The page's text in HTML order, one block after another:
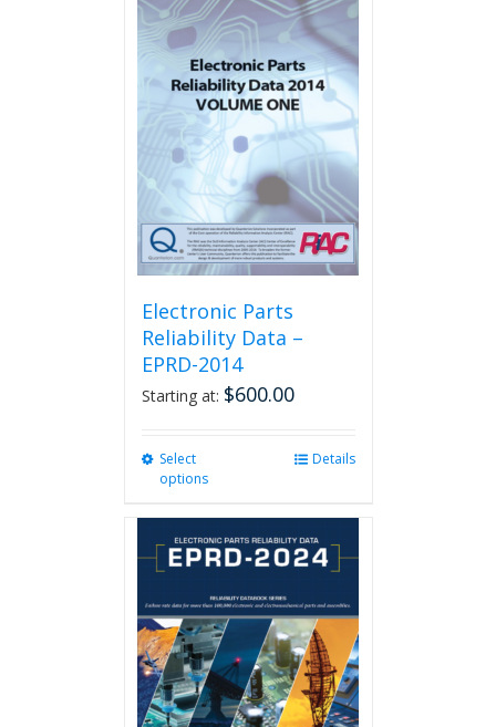
Electronic Parts
Reliability Data –
EPRD-2014
Starting at: $600.00
Select
options
variants.
options
may
be
chosen
on
the
Details